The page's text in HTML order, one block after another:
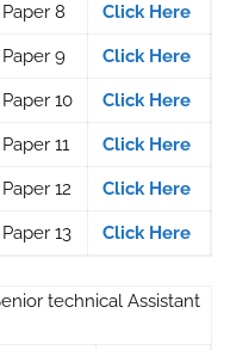
8 Click Here
9 Click Here
10 Click Here
11 Click Here
12 Click Here
13 Click Here
technical Assistant